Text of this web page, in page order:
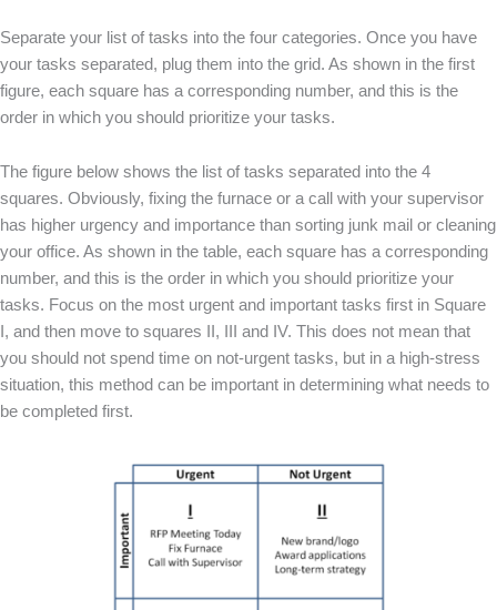
Separate your list of tasks into the four categories. Once you have
your tasks separated, plug them into the grid. As shown in the first
figure, each square has a corresponding number, and this is the
order in which you should prioritize your tasks.
The figure below shows the list of tasks separated into the 4
squares. Obviously, fixing the furnace or a call with your supervisor
has higher urgency and importance than sorting junk mail or cleaning
your office. As shown in the table, each square has a corresponding
number, and this is the order in which you should prioritize your
tasks. Focus on the most urgent and important tasks first in Square
I, and then move to squares II, III and IV. This does not mean that
you should not spend time on not-urgent tasks, but in a high-stress
situation, this method can be important in determining what needs to
be completed first.